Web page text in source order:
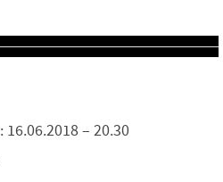
: 16.06.2018 – 20.30